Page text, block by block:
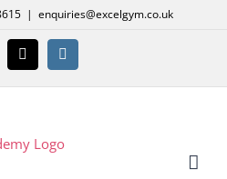
| enquiries@excelgym.co.uk
X Instagram